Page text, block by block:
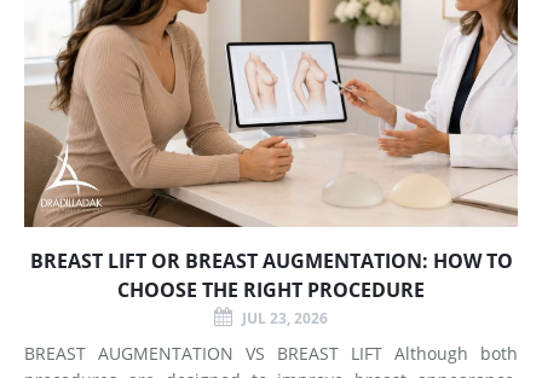
BREAST LIFT OR BREAST AUGMENTATION: HOW TO
CHOOSE THE RIGHT PROCEDURE
JUL 23, 2026
BREAST AUGMENTATION VS BREAST LIFT Although both